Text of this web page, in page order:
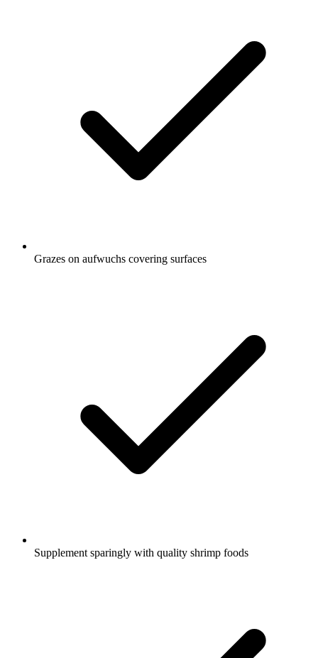
Grazes on aufwuchs covering surfaces
Supplement sparingly with quality shrimp foods